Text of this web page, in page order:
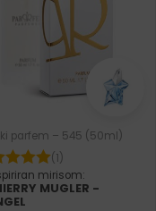
parfem – 545 (50ml)
(1)
mirisom:
MUGLER -